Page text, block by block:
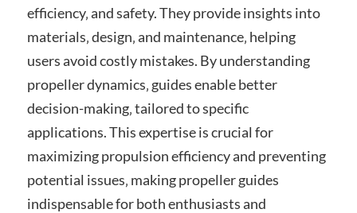
efficiency‚ and safety. They provide insights into
materials‚ design‚ and maintenance‚ helping
users avoid costly mistakes. By understanding
propeller dynamics‚ guides enable better
decision-making‚ tailored to specific
applications. This expertise is crucial for
maximizing propulsion efficiency and preventing
potential issues‚ making propeller guides
indispensable for both enthusiasts and